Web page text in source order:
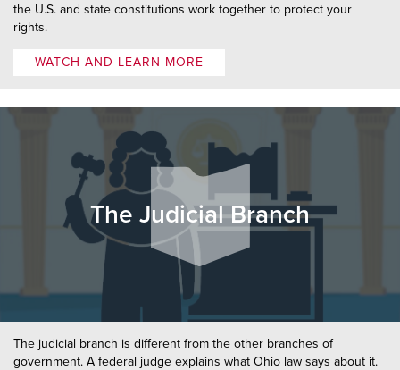
the U.S. and state constitutions work together to protect your
rights.
WATCH AND LEARN MORE
The Judicial Branch
The judicial branch is different from the other branches of
government. A federal judge explains what Ohio law says about it.